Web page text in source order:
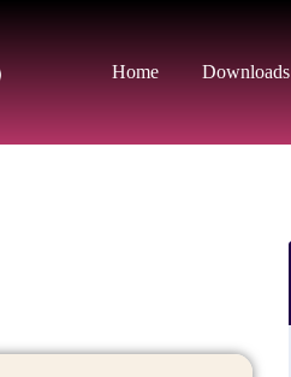
Home Downloads